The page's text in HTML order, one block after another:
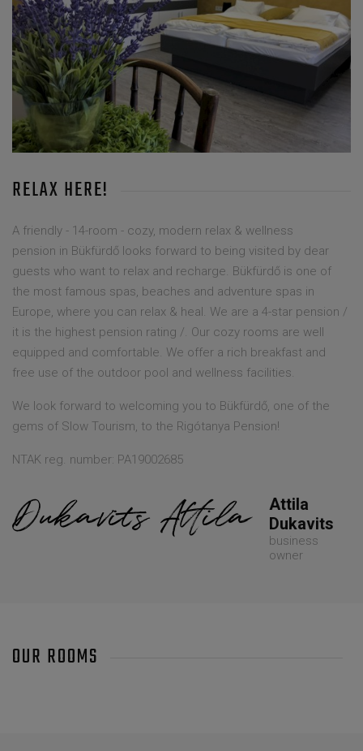
RELAX HERE!
A friendly - 14-room - cozy, modern relax & wellness
pension in Bükfürdő looks forward to being visited by dear
guests who want to relax and recharge. Bükfürdő is one of
the most famous spas, beaches and adventure spas in
Europe, where you can relax & heal. We are a 4-star pension /
it is the highest pension rating /. Our cozy rooms are well
equipped and comfortable. We offer a rich breakfast and
free use of the outdoor pool and wellness facilities.
We look forward to welcoming you to Bükfürdő, one of the
gems of Slow Tourism, to the Rigótanya Pension!
NTAK reg. number: PA19002685
Attila
Dukavits
business
owner
OUR ROOMS